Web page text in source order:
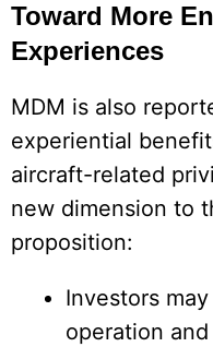
Toward More
Experiences
MDM is also
experiential
aircraft-related
new dimension to
proposition:
Investors
operation